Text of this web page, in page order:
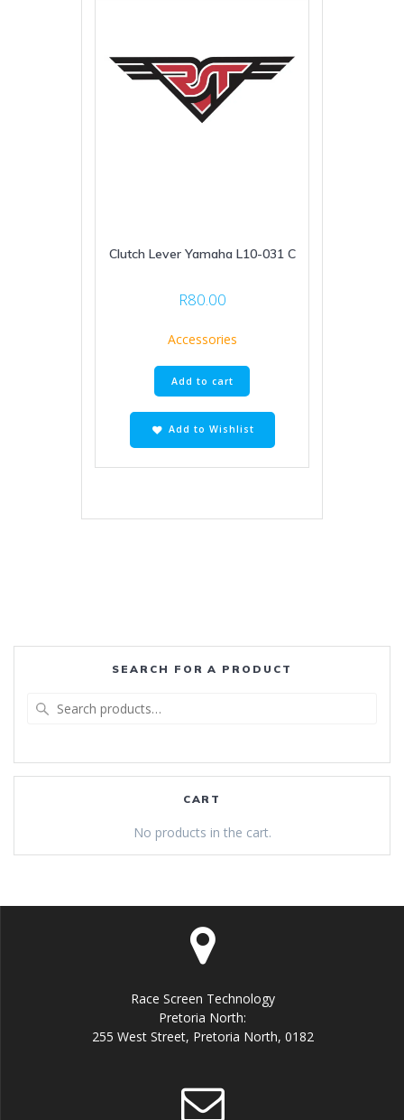
Clutch Lever Yamaha L10-031 C
R80.00
Accessories
Add to cart
Add to Wishlist
SEARCH FOR A PRODUCT
CART
No products in the cart.
Race Screen Technology
Pretoria North:
255 West Street, Pretoria North, 0182